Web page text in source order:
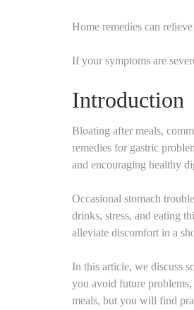
Home remedies can
If your symptoms are
Introduction
Bloating after meals,
remedies for gastric
and encouraging healthy
Occasional stomach
drinks, stress, and eating
alleviate discomfort in a
In this article, we discuss
you avoid future
meals, but you will find